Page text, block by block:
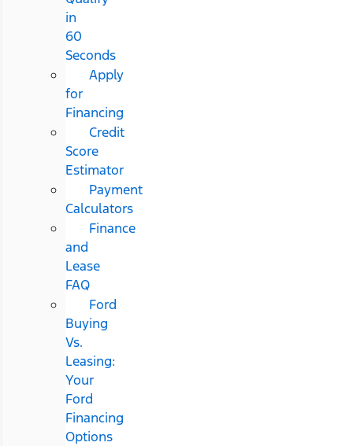
in
60
Seconds
Apply
for
Financing
Credit
Score
Estimator
Payment
Calculators
Finance
and
Lease
FAQ
Ford
Buying
Vs.
Leasing:
Your
Ford
Financing
Options